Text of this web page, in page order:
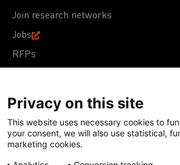
Join research networks
Jobs
RFPs
Terms of Use Acceptable Use
Cookie Policy
Our
Privacy on this site
This website uses necessary cookies to
your consent, we will also use statistical,
marketing cookies.